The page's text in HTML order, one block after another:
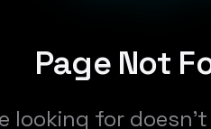
Page Not
looking for